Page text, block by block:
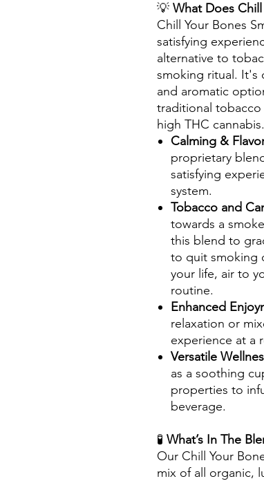
💡 What Does
Chill Your Bones
satisfying
alternative to
smoking ritual. It's
and aromatic
traditional
high THC cannabis.
Calming &
proprietary
satisfying
system.
Tobacco and
towards a
this blend to
to quit smoking
your life, air to
routine.
Enhanced
relaxation or
experience at a
Versatile
as a soothing
properties to
beverage.
🧪 What’s In The
Our Chill Your
mix of all organic,